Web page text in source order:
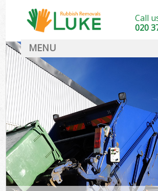
Call
020
MENU
DEALS
FAQ
CONTACT